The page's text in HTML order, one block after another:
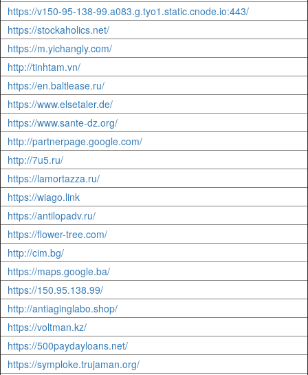
https://v150-95-138-99.a083.g.tyo1.static.cnode.io:443/
https://stockaholics.net/
https://m.yichangly.com/
http://tinhtam.vn/
https://en.baltlease.ru/
https://www.elsetaler.de/
https://www.sante-dz.org/
http://partnerpage.google.com/
http://7u5.ru/
https://lamortazza.ru/
https://wiago.link
https://antilopadv.ru/
https://flower-tree.com/
http://cim.bg/
https://maps.google.ba/
https://150.95.138.99/
http://antiaginglabo.shop/
https://voltman.kz/
https://500paydayloans.net/
https://symploke.trujaman.org/